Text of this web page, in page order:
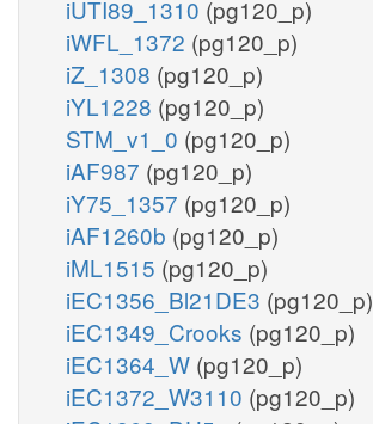
iUTI89_1310 (pg120_p)
iWFL_1372 (pg120_p)
iZ_1308 (pg120_p)
iYL1228 (pg120_p)
STM_v1_0 (pg120_p)
iAF987 (pg120_p)
iY75_1357 (pg120_p)
iAF1260b (pg120_p)
iML1515 (pg120_p)
iEC1356_Bl21DE3 (pg120_p)
iEC1349_Crooks (pg120_p)
iEC1364_W (pg120_p)
iEC1372_W3110 (pg120_p)